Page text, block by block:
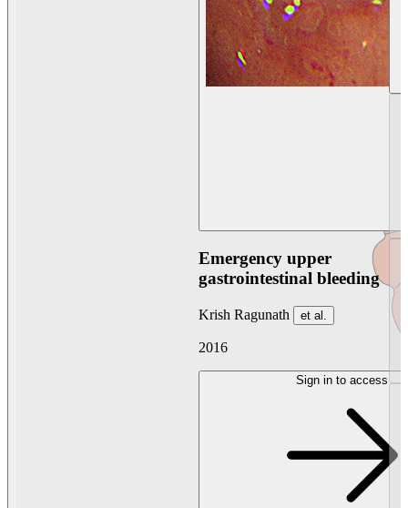
Emergency upper
gastrointestinal bleeding
Krish Ragunath et al.
2016
Sign in to access